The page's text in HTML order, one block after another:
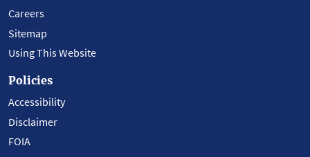
Careers
Sitemap
Using This Website
Policies
Accessibility
Disclaimer
FOIA